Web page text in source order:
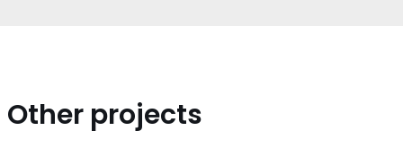
Other projects